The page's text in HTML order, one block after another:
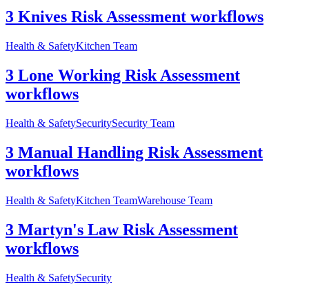
3 Knives Risk Assessment workflows
Health & SafetyKitchen Team
3 Lone Working Risk Assessment
workflows
Health & SafetySecuritySecurity Team
3 Manual Handling Risk Assessment
workflows
Health & SafetyKitchen TeamWarehouse Team
3 Martyn's Law Risk Assessment
workflows
Health & SafetySecurity